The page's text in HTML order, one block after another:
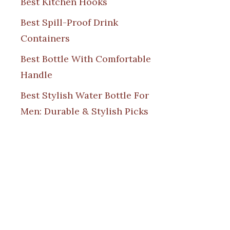
Best Spill-Proof Drink
Containers
Best Bottle With Comfortable
Handle
Best Stylish Water Bottle For
Men: Durable & Stylish Picks